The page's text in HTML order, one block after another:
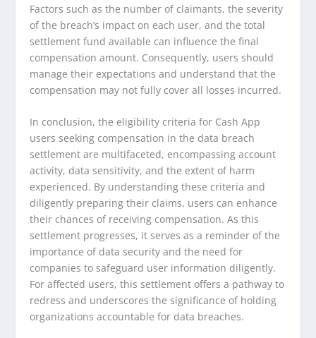
Factors such as the number of claimants, the severity
of the breach’s impact on each user, and the total
settlement fund available can influence the final
compensation amount. Consequently, users should
manage their expectations and understand that the
compensation may not fully cover all losses incurred.
In conclusion, the eligibility criteria for Cash App
users seeking compensation in the data breach
settlement are multifaceted, encompassing account
activity, data sensitivity, and the extent of harm
experienced. By understanding these criteria and
diligently preparing their claims, users can enhance
their chances of receiving compensation. As this
settlement progresses, it serves as a reminder of the
importance of data security and the need for
companies to safeguard user information diligently.
For affected users, this settlement offers a pathway to
redress and underscores the significance of holding
organizations accountable for data breaches.